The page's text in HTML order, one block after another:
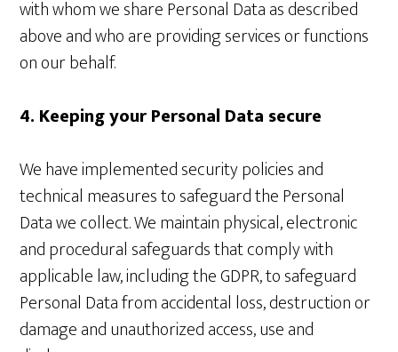
with whom we share Personal Data as described
above and who are providing services or functions
on our behalf.
4. Keeping your Personal Data secure
We have implemented security policies and
technical measures to safeguard the Personal
Data we collect. We maintain physical, electronic
and procedural safeguards that comply with
applicable law, including the GDPR, to safeguard
Personal Data from accidental loss, destruction or
damage and unauthorized access, use and